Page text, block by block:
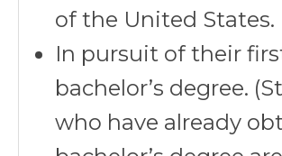
of the United States.
In pursuit of their
bachelor’s degree.
who have already